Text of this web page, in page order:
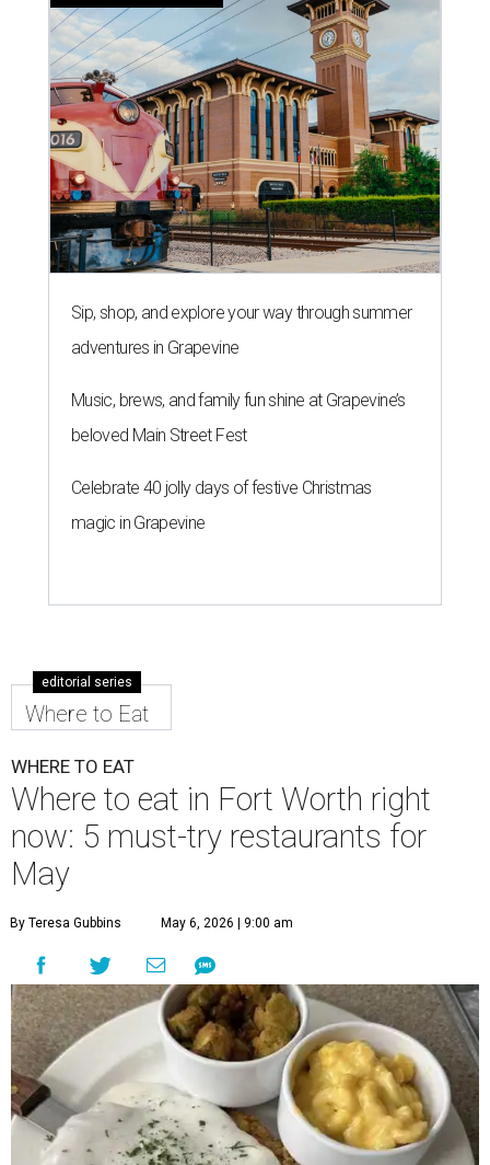
Sip, shop, and explore your way through summer
adventures in Grapevine
Music, brews, and family fun shine at Grapevine’s
beloved Main Street Fest
Celebrate 40 jolly days of festive Christmas
magic in Grapevine
editorial series
Where to Eat
WHERE TO EAT
Where to eat in Fort Worth right
now: 5 must-try restaurants for
May
By Teresa Gubbins May 6, 2026 | 9:00 am